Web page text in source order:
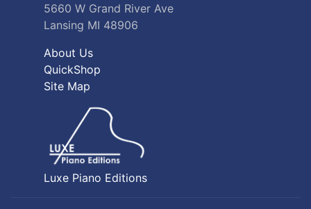
5660 W Grand River Ave
Lansing MI 48906
About Us
QuickShop
Site Map
Luxe Piano Editions